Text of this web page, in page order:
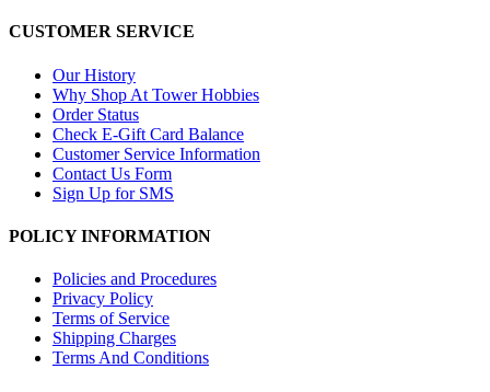
CUSTOMER SERVICE
Our History
Why Shop At Tower Hobbies
Order Status
Check E-Gift Card Balance
Customer Service Information
Contact Us Form
Sign Up for SMS
POLICY INFORMATION
Policies and Procedures
Privacy Policy
Terms of Service
Shipping Charges
Terms And Conditions